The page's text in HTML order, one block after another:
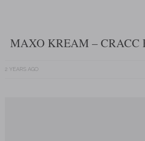
MAXO KREAM – CRACC
2 YEARS AGO